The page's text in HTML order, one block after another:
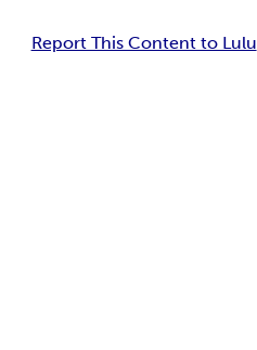
Report This Content to Lulu